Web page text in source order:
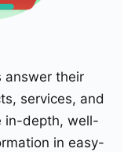
answer their
services, and
in-depth, well-
in easy-